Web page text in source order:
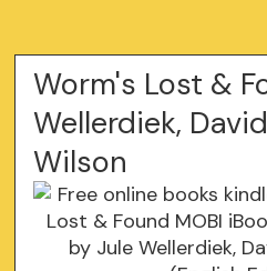
Worm's Lost &
Wellerdiek,
Wilson